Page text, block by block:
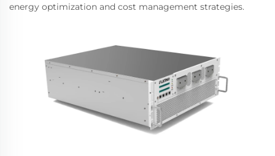
energy optimization and cost management strategies.